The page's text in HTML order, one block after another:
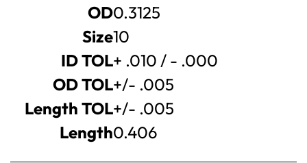
OD0.3125
Size10
ID TOL+ .010 / - .000
OD TOL+/- .005
Length TOL+/- .005
Length0.406